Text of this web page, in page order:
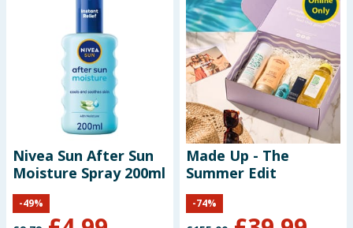
Nivea Sun After Sun
Moisture Spray 200ml
-49%
Made Up - The
Summer Edit
-74%